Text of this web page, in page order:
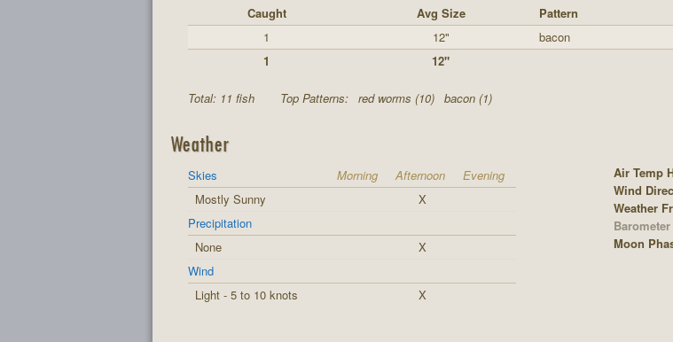
Caught
Avg Size Pattern
1
12"
bacon
1
12"
Total: 11 fish Top Patterns: red worms (10) bacon (1)
Weather
Skies Morning Afternoon
Evening
Mostly Sunny
X
Precipitation
None
X
Wind
Light - 5 to 10 knots
X
Air Temp
Wind
Weather
Barometer
Moon